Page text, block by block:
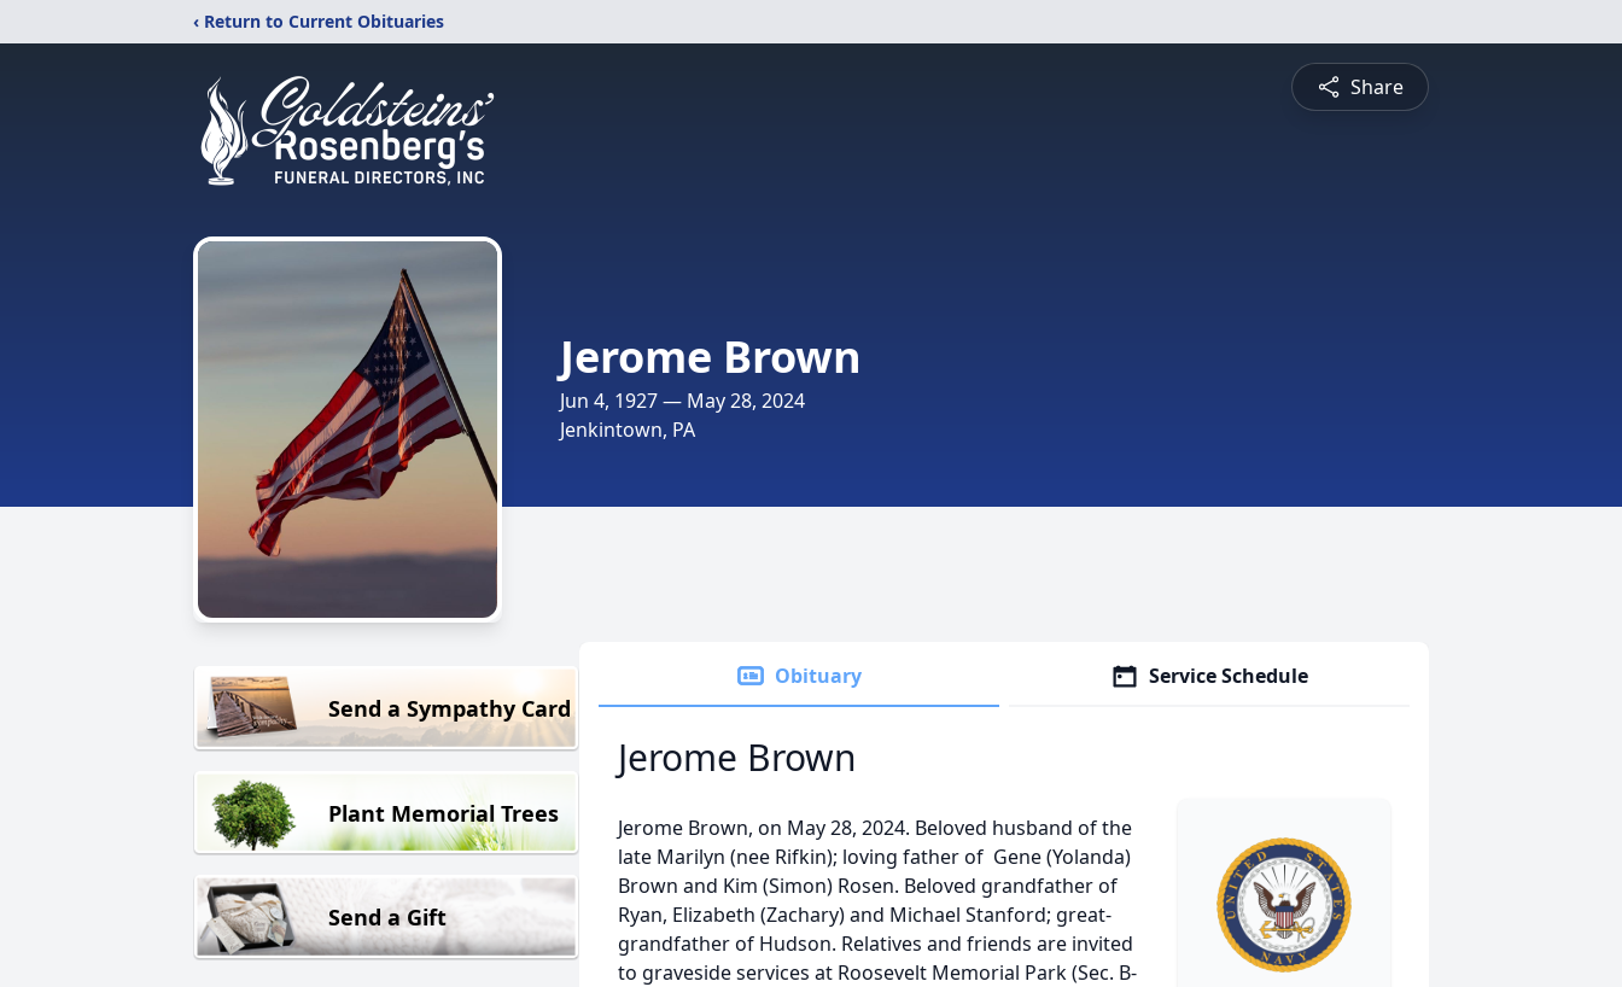
‹ Return to Current Obituaries
Share
Jerome Brown
Jun 4, 1927 — May 28, 2024
Jenkintown, PA
Send a Sympathy Card
Plant Memorial Trees
Send a Gift
Obituary Service Schedule
Jerome Brown
Jerome Brown, on May 28, 2024. Beloved husband of the
late Marilyn (nee Rifkin); loving father of Gene (Yolanda)
Brown and Kim (Simon) Rosen. Beloved grandfather of
Ryan, Elizabeth (Zachary) and Michael Stanford; great-
grandfather of Hudson. Relatives and friends are invited
to graveside services at Roosevelt Memorial Park (Sec. B-